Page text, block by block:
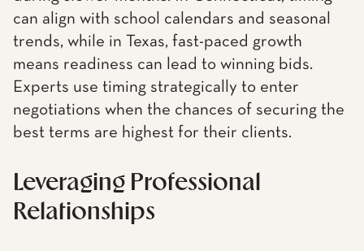
can align with school calendars and seasonal
trends, while in Texas, fast-paced growth
means readiness can lead to winning bids.
Experts use timing strategically to enter
negotiations when the chances of securing the
best terms are highest for their clients.
Leveraging Professional
Relationships